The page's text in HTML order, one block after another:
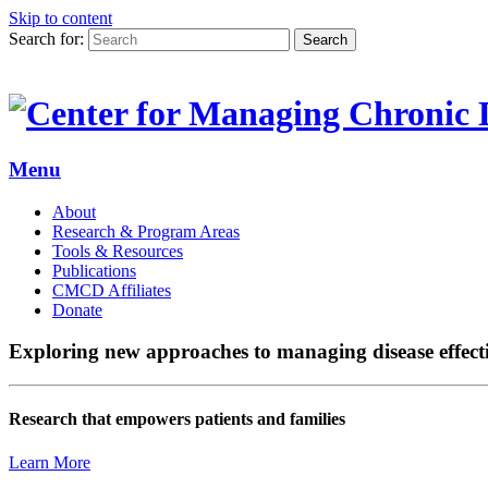
Skip to content
Search for:
Search
Menu
About
Research & Program Areas
Tools & Resources
Publications
CMCD Affiliates
Donate
Exploring new approaches to managing disease
Research that empowers patients and families
Learn More